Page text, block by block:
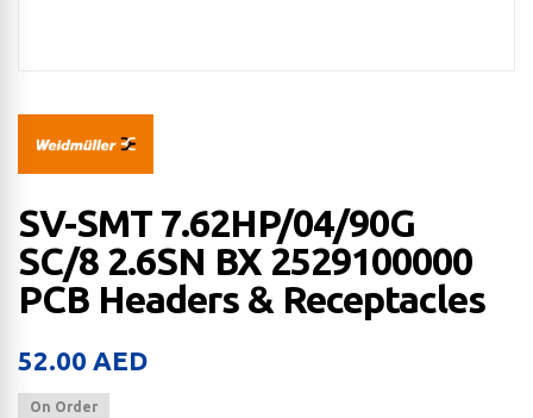
SV-SMT 7.62HP/04/90G
SC/8 2.6SN BX 2529100000
PCB Headers & Receptacles
52.00 AED
On Order